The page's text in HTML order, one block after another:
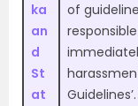
ka
an
d
St
at
of